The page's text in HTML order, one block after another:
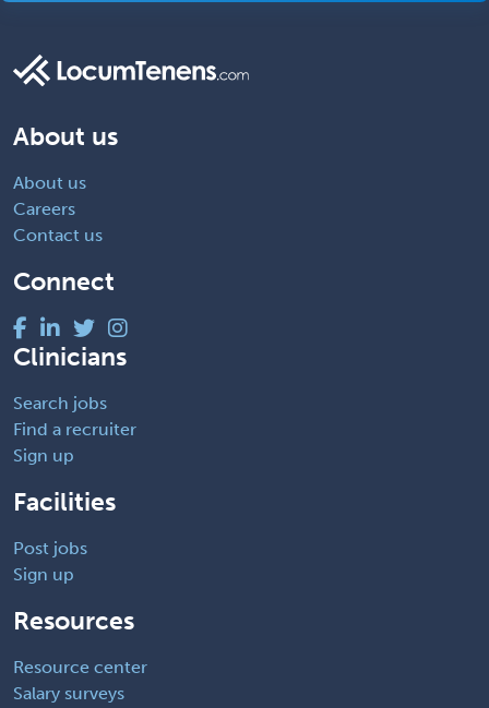
About us
About us
Careers
Contact us
Connect
Clinicians
Search jobs
Find a recruiter
Sign up
Facilities
Post jobs
Sign up
Resources
Resource center
Salary surveys